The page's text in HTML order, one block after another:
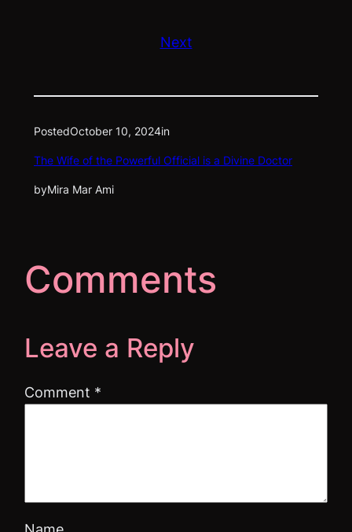
Next
PostedOctober 10, 2024in
The Wife of the Powerful Official is a Divine Doctor
byMira Mar Ami
Comments
Leave a Reply
Comment *